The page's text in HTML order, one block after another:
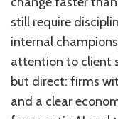
still require
internal
attention to client
but direct: firms
and a clear